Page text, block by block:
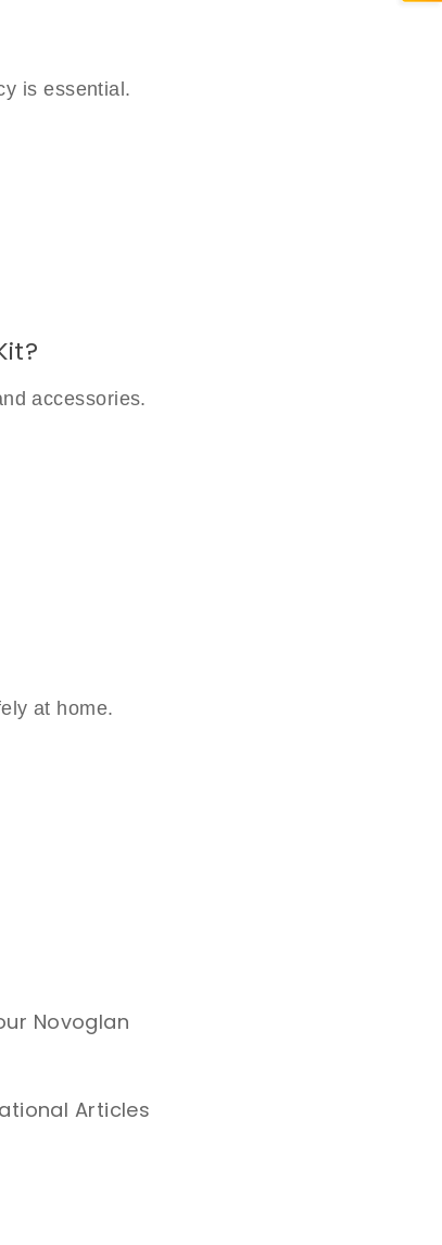
is essential.
accessories.
at home.
Novoglan
Articles